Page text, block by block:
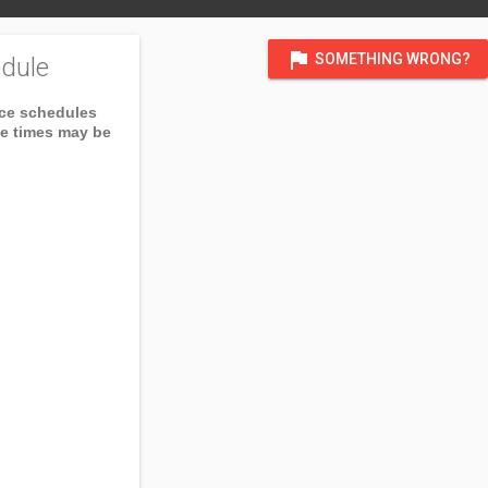
flag SOMETHING WRONG?
schedules
times may be